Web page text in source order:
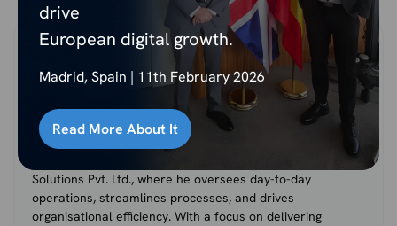
Nihal Rajput
Nihal Rajput is the Operations Director at Ficode Software
Solutions Pvt. Ltd., where he oversees day-to-day
operations, streamlines processes, and drives
organisational efficiency. With a focus on delivering
drive
European digital growth.
Madrid, Spain | 11th February 2026
Read More About It